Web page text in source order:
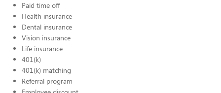
Paid time off
Health insurance
Dental insurance
Vision insurance
Life insurance
401(k)
401(k) matching
Referral program